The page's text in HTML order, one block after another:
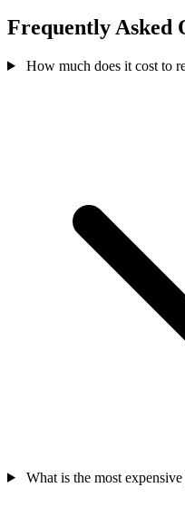
Frequently Asked
How much does it cost to
What is the most